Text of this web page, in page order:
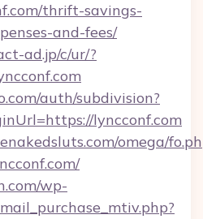
thrift-savings-
and-fees/
ad.jp/c/ur/?
auth/subdivision?
lyncconf.com
omega/
wp-